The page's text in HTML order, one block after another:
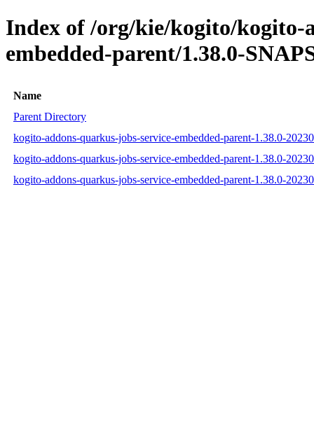
Index of /org/kie/kogito/kogito-
embedded-parent/1.38.0-
Name
Parent Directory
kogito-addons-quarkus-jobs-service-embedded-parent-1.38.0-
kogito-addons-quarkus-jobs-service-embedded-parent-1.38.0-
kogito-addons-quarkus-jobs-service-embedded-parent-1.38.0-